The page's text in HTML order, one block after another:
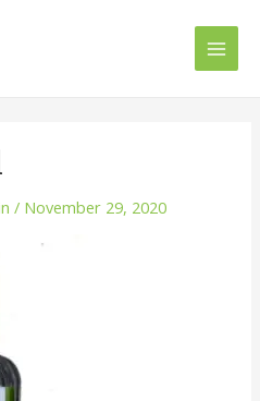
Main
/ November 29, 2020